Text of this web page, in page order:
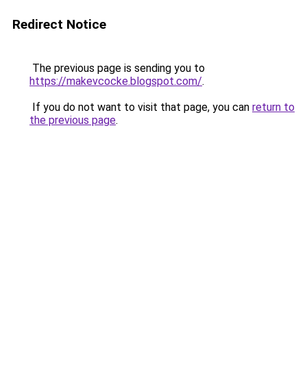
Redirect Notice
The previous page is sending you to
https://makevcocke.blogspot.com/.
If you do not want to visit that page, you can return to
the previous page.